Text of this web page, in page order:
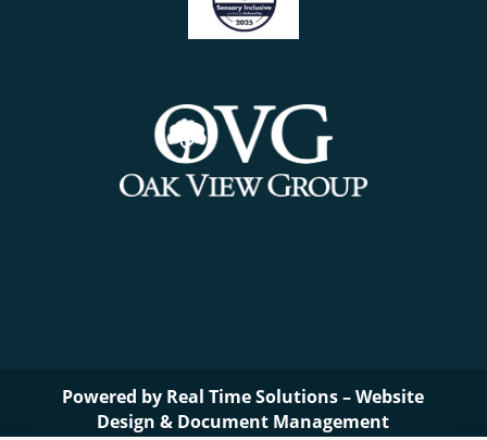
Powered by Real Time Solutions–Website
Design & Document Management